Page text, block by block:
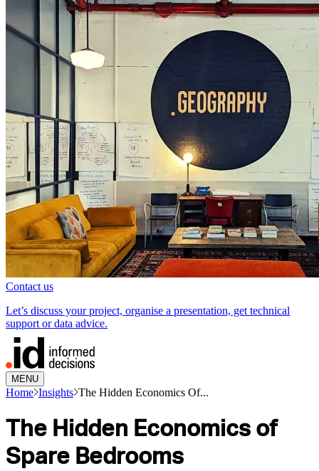
Contact us
Let’s discuss your project, organise a presentation, get technical
support or data advice.
MENU
Home Insights The Hidden Economics Of...
The Hidden Economics of
Spare Bedrooms